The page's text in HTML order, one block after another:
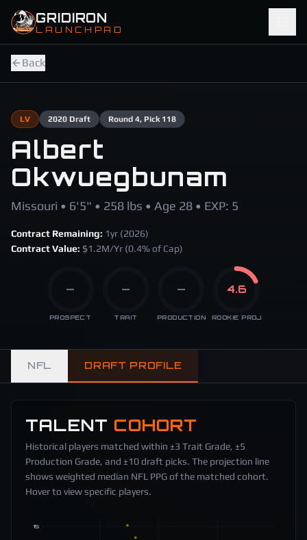
Skip to main content
GRIDIRON
LAUNCHPAD
Back
LV 2020 Draft Round 4, Pick 118
Albert
Okwuegbunam
Missouri • 6'5" • 258 lbs • Age 28 • EXP: 5
Contract Remaining: 1yr (2026)
Contract Value: $1.2M/Yr (0.4% of Cap)
—
PROSPECT
—
TRAIT
—
PRODUCTION
4.6
ROOKIE PROJ
NFL DRAFT PROFILE
TALENT COHORT
Historical players matched within ±3 Trait Grade, ±5
Production Grade, and ±10 draft picks. The projection line
shows weighted median NFL PPG of the matched cohort.
Hover to view specific players.
15